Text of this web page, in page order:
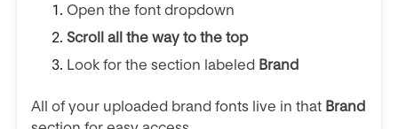
Open the font dropdown
Scroll all the way to the top
Look for the section labeled Brand
All of your uploaded brand fonts live in that Brand